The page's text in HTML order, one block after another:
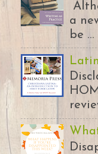
a
be ...